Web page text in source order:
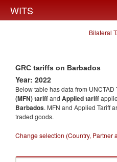
WITS
Bilateral
GRC tariffs on Barbados
Year: 2022
Below table has data from UNCTAD
(MFN) tariffand Applied tariff
Barbados. MFN and Applied Tariff
traded goods.
Change selection (Country, Partner